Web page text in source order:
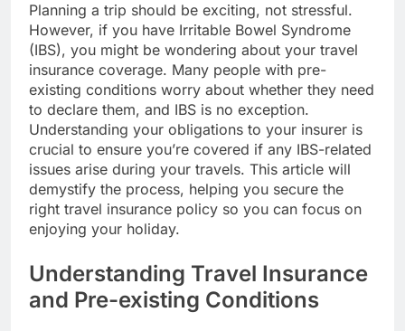
Planning a trip should be exciting, not stressful.
However, if you have Irritable Bowel Syndrome
(IBS), you might be wondering about your travel
insurance coverage. Many people with pre-
existing conditions worry about whether they need
to declare them, and IBS is no exception.
Understanding your obligations to your insurer is
crucial to ensure you’re covered if any IBS-related
issues arise during your travels. This article will
demystify the process, helping you secure the
right travel insurance policy so you can focus on
enjoying your holiday.
Understanding Travel Insurance
and Pre-existing Conditions